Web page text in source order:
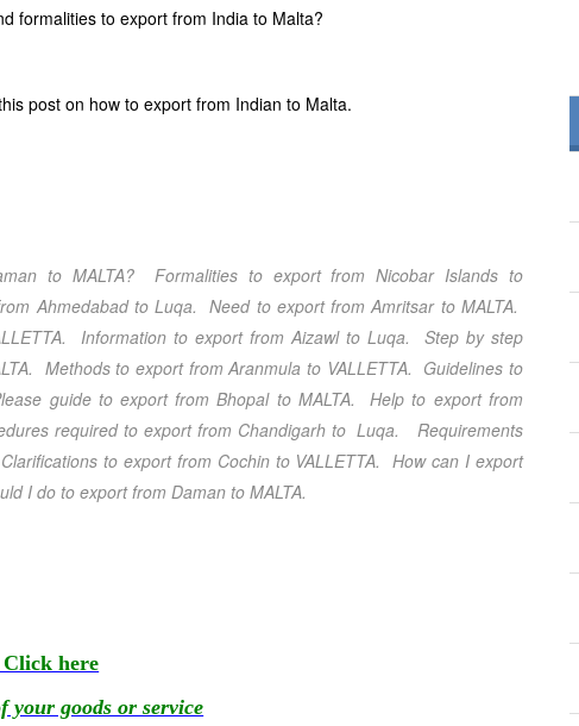
formalities to export from India to Malta?
post on how to export from Indian to Malta.
to MALTA? Formalities to export from Nicobar Islands to
Ahmedabadto Luqa. Need to export from Amritsarto MALTA.
Information to export from Aizawlto Luqa. Step by step
Methods to export from Aranmula to VALLETTA. Guidelines to
guide to export from Bhopalto MALTA. Help to export from
required to export from Chandigarhto Luqa. Requirements
to export from Cochinto VALLETTA. How can I export
I do to export from Daman to MALTA.
here
your goods or service